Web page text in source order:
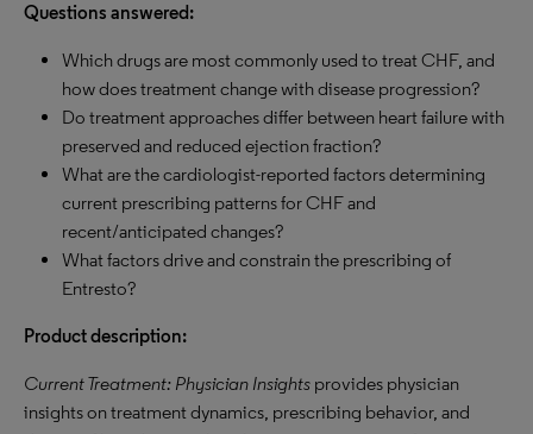
Questions answered:
Which drugs are most commonly used to treat CHF, and
how does treatment change with disease progression?
Do treatment approaches differ between heart failure with
preserved and reduced ejection fraction?
What are the cardiologist-reported factors determining
current prescribing patterns for CHF and
recent/anticipated changes?
What factors drive and constrain the prescribing of
Entresto?
Product description:
Current Treatment: Physician Insights provides physician
insights on treatment dynamics, prescribing behavior, and